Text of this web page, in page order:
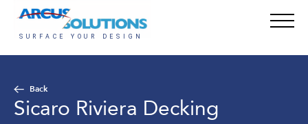
Back
Sicaro Riviera Decking